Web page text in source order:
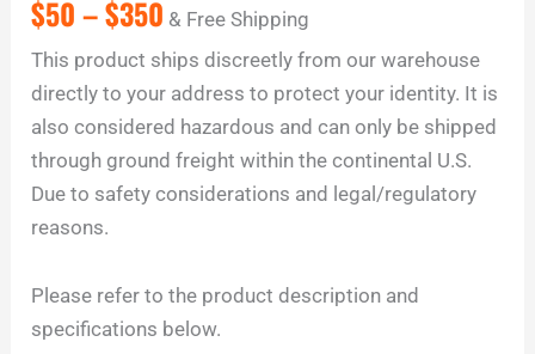
$50–$350 & Free Shipping
This product ships discreetly from our warehouse
directly to your address to protect your identity. It is
also considered hazardous and can only be shipped
through ground freight within the continental U.S.
Due to safety considerations and legal/regulatory
reasons.
Please refer to the product description and
specifications below.